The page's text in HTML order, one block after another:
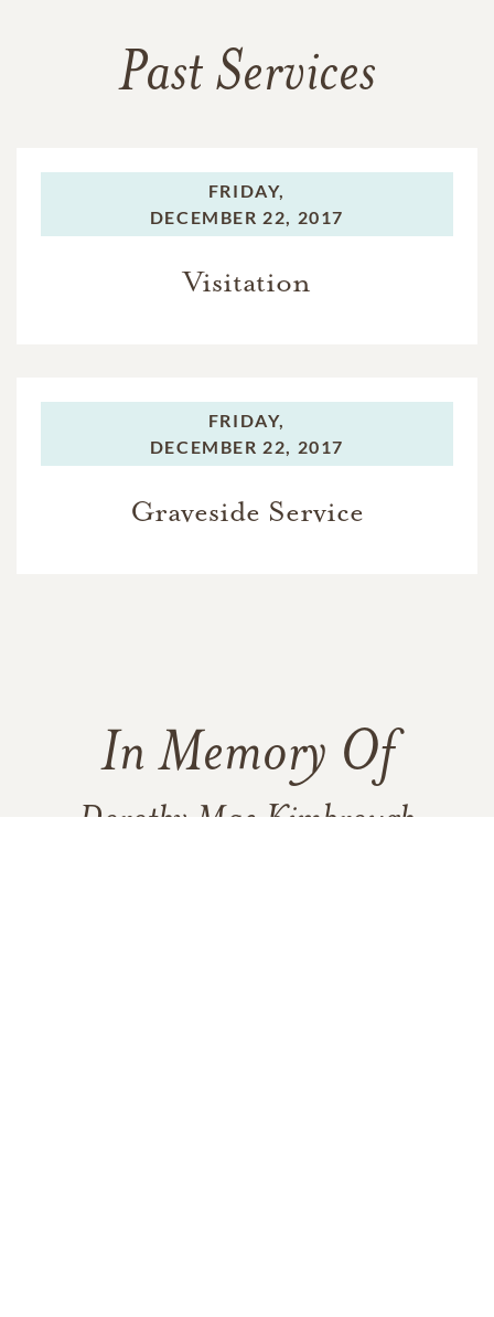
Past Services
FRIDAY,
DECEMBER 22, 2017
Visitation
FRIDAY,
DECEMBER 22, 2017
Graveside Service
In Memory Of
Dorothy Mae Kimbrough